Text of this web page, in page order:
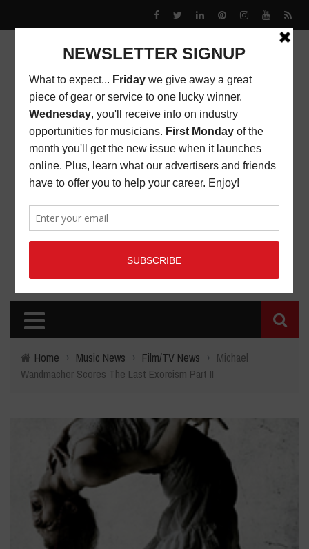
Home › Music News › Film/TV News › Michael
Wandmacher Scores The Last Exorcism Part II